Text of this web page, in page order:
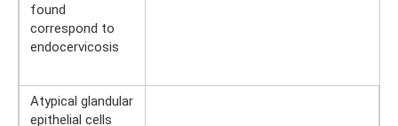
found
correspond to
endocervicosis
Atypical glandular
epithelial cells